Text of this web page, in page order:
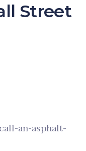
Street
an-asphalt-